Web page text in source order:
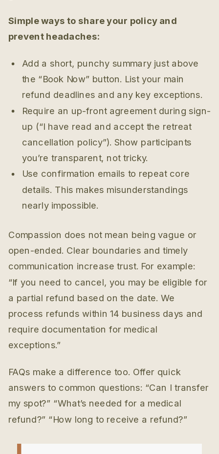
Simple ways to share your policy and
prevent headaches:
Add a short, punchy summary just above
the “Book Now” button. List your main
refund deadlines and any key exceptions.
Require an up-front agreement during sign-
up (“I have read and accept the retreat
cancellation policy”). Show participants
you’re transparent, not tricky.
Use confirmation emails to repeat core
details. This makes misunderstandings
nearly impossible.
Compassion does not mean being vague or
open-ended. Clear boundaries and timely
communication increase trust. For example:
“If you need to cancel, you may be eligible for
a partial refund based on the date. We
process refunds within 14 business days and
require documentation for medical
exceptions.”
FAQs make a difference too. Offer quick
answers to common questions: “Can I transfer
my spot?” “What’s needed for a medical
refund?” “How long to receive a refund?”